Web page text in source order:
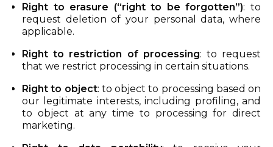
Right to erasure (“right to be forgotten”): to
request deletion of your personal data, where
applicable.
Right to restriction of processing: to request
that we restrict processing in certain situations.
Right to object: to object to processing based on
our legitimate interests, including profiling, and
to object at any time to processing for direct
marketing.